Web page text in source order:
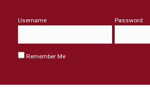
Username Password
Remember Me